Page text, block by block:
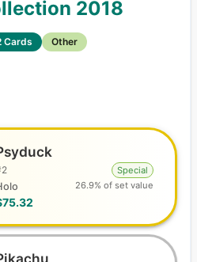
2018
Cards Other
2
Special
26.9% of set value